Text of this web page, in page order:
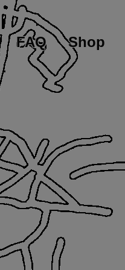
FAQ Shop